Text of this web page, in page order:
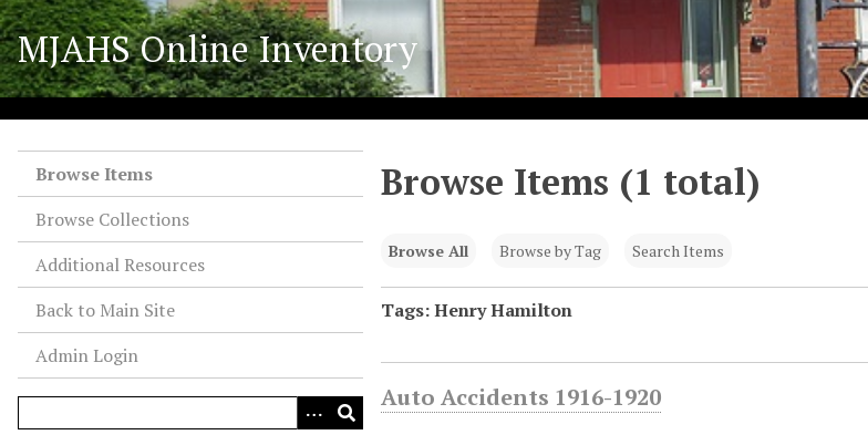
S
k
i
p
t
MJAHS Online Inventory
Browse Items
Browse Collections
Additional Resources
Back to Main Site
Admin Login
Browse Items (1 total)
Browse All Browse by Tag Search Items
Tags: Henry Hamilton
Auto Accidents 1916-1920